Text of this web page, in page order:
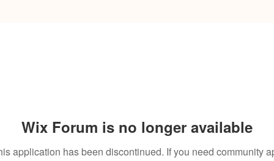
Wix Forum is no longer available
application has been discontinued. If you need community